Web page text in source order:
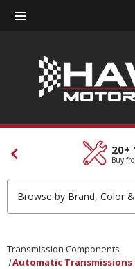
20+
Buy
Browse by Brand, Color
Transmission Components
Automatic Transmissions